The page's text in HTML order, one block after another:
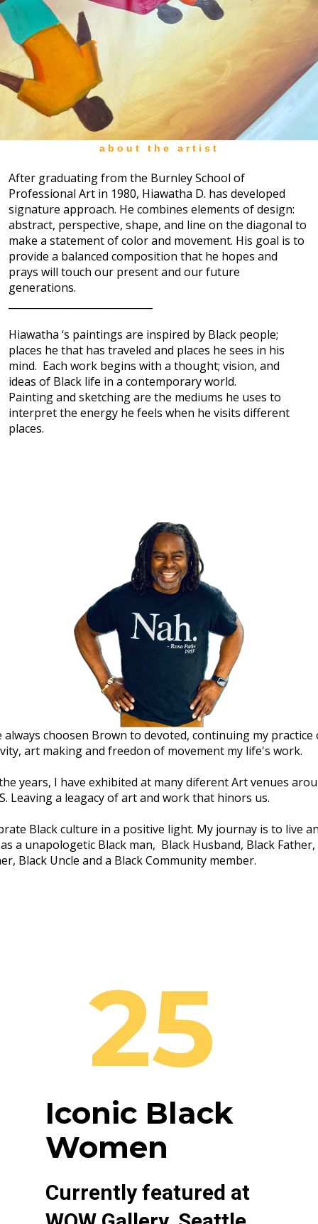
about the artist
After graduating from the Burnley School of
Professional Art in 1980, Hiawatha D. has developed
signature approach. He combines elements of design:
abstract, perspective, shape, and line on the diagonal to
make a statement of color and movement. His goal is to
provide a balanced composition that he hopes and
prays will touch our present and our future
generations.
Hiawatha ‘s paintings are inspired by Black people;
places he that has traveled and places he sees in his
mind. Each work begins with a thought; vision, and
ideas of Black life in a contemporary world.
Painting and sketching are the mediums he uses to
interpret the energy he feels when he visits different
places.
always choosen Brown to devoted, continuing my practice
art making and freedon of movement my life's work.
years, I have exhibited at many diferent Art venues
Leaving a leagacy of art and work that hinors us.
Black culture in a positive light. My journay is to live
a unapologetic Black man, Black Husband, Black Father,
Black Uncle and a Black Community member.
25
Iconic Black
Women
Currently featured at